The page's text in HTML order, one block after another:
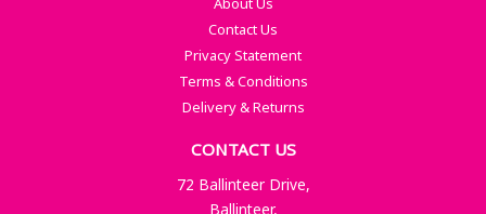
Contact Us
Privacy Statement
Terms & Conditions
Delivery & Returns
CONTACT US
72 Ballinteer Drive,
Ballinteer,